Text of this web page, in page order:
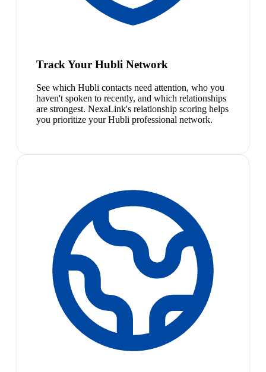
Track Your Hubli Network
See which Hubli contacts need attention, who you
haven't spoken to recently, and which relationships
are strongest. NexaLink's relationship scoring helps
you prioritize your Hubli professional network.